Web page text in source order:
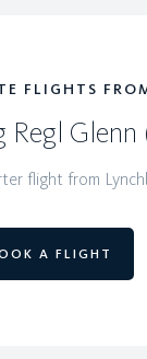
FLIGHTS
Regl Glenn
flight from
A FLIGHT